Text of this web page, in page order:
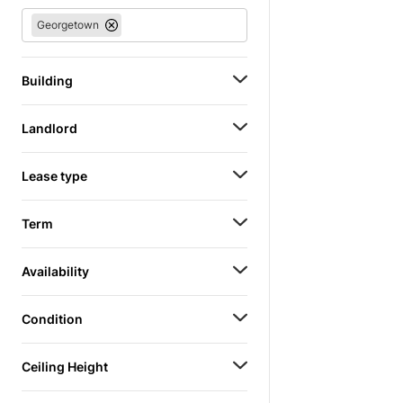
Georgetown
Building
Landlord
Lease type
Term
Availability
Condition
Ceiling Height